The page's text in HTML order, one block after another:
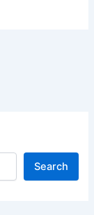
Search